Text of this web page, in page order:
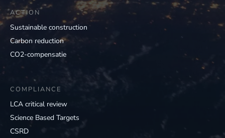
ACTION
Sustainable construction
Carbon reduction
CO2-compensatie
COMPLIANCE
LCA critical review
Science Based Targets
CSRD